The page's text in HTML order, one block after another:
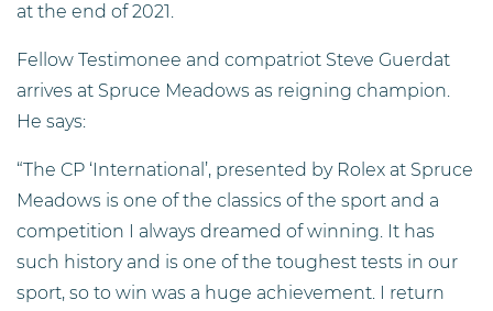
at the end of 2021.
Fellow Testimonee and compatriot Steve Guerdat
arrives at Spruce Meadows as reigning champion.
He says:
“The CP ‘International’, presented by Rolex at Spruce
Meadows is one of the classics of the sport and a
competition I always dreamed of winning. It has
such history and is one of the toughest tests in our
sport, so to win was a huge achievement. I return